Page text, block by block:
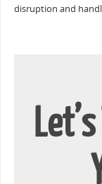
disruption and